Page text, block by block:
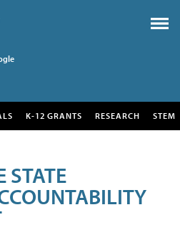
K-12 GRANTS RESEARCH STEM
STATE